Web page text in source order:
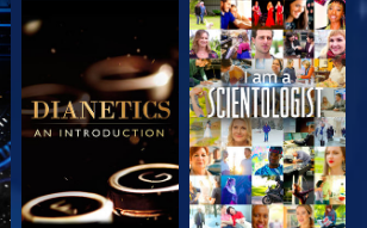
EXPLORE THE
SERIES
WATCH